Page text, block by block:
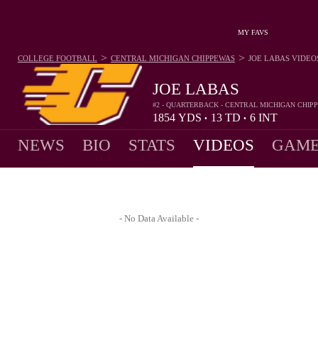
MY FAVS
JOE LABAS
#2 - QUARTERBACK - CENTRAL MICHIGAN
1854 YDS • 13 TD • 6 INT
COLLEGE FOOTBALL > CENTRAL MICHIGAN CHIPPEWAS > JOE LABAS
NEWS BIO STATS VIDEOS
- No Data Available -